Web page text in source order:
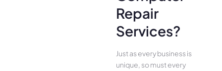
Repair
Services?
Just as every business is
unique, so must every